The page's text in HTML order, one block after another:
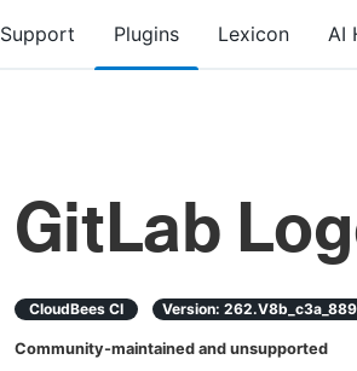
Support Plugins Lexicon AI
GitLab
CloudBees CI Version:
Community-maintained and unsupported